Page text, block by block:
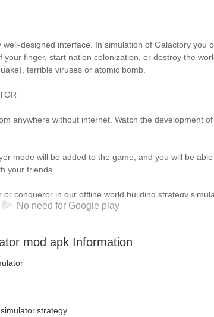
designed interface. In simulation of Galactory you
your finger, start nation colonization, or destroy the
terrible viruses or atomic bomb.
anywhere without internet. Watch the development
mode will be added to the game, and you will be
your friends.
conqueror in our offline world building strategy
videos.
No need for Google play
mod apk Information